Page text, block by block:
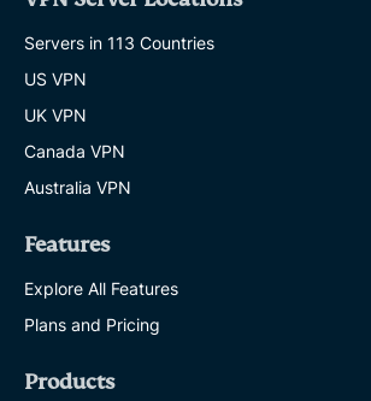
Servers in 113 Countries
US VPN
UK VPN
Canada VPN
Australia VPN
Features
Explore All Features
Plans and Pricing
Products